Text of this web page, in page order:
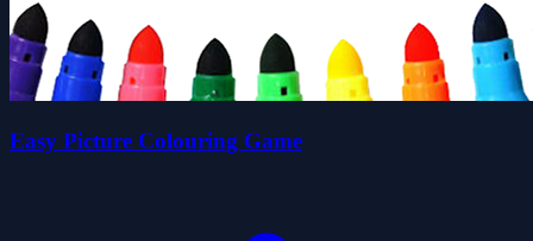
Easy Picture Colouring Game